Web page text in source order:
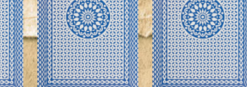
Calculator Medical
Interactive